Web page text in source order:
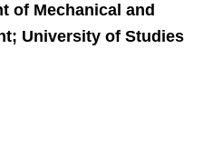
of Mechanical and
University of Studies